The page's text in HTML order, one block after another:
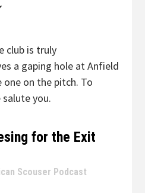
club is truly
a gaping hole at Anfield
on the pitch. To
you.
for the Exit
Scouser Podcast